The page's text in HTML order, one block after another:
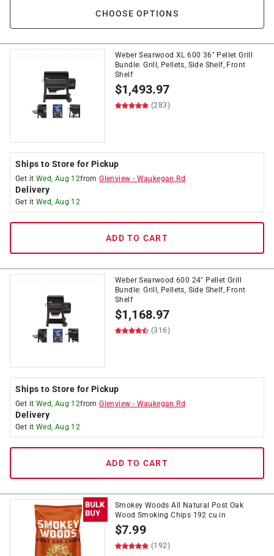
CHOOSE OPTIONS
Weber Searwood XL 600 36" Pellet Grill
Bundle: Grill, Pellets, Side Shelf, Front
Shelf
$1,493.97
(283)
Ships to Store for Pickup
Get it Wed, Aug 12fromGlenview - Waukegan Rd
Delivery
Get it Wed, Aug 12
ADD TO CART
Weber Searwood 600 24" Pellet Grill
Bundle: Grill, Pellets, Side Shelf, Front
Shelf
$1,168.97
(316)
Ships to Store for Pickup
Get it Wed, Aug 12fromGlenview - Waukegan Rd
Delivery
Get it Wed, Aug 12
ADD TO CART
Smokey Woods All Natural Post Oak
Wood Smoking Chips 192 cu in
$7.99
(192)